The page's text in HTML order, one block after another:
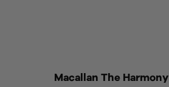
Macallan The Harmony